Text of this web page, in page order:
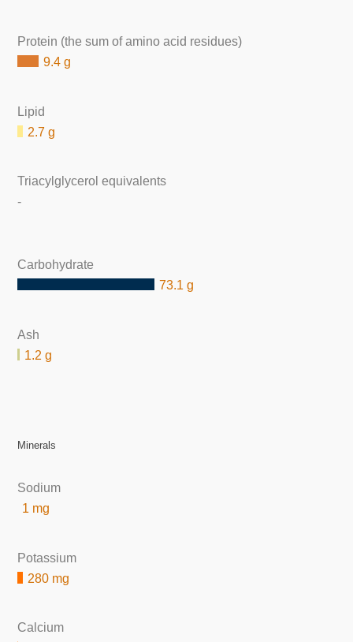
Protein (the sum of amino acid residues)
9.4 g
Lipid
2.7 g
Triacylglycerol equivalents
-
Carbohydrate
73.1 g
Ash
1.2 g
Minerals
Sodium
1 mg
Potassium
280 mg
Calcium